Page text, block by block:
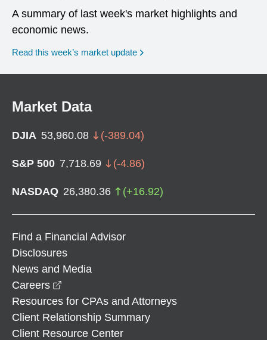
A summary of last week's market highlights and
economic news.
Read this week’s market update
Market Data
DJIA 53,960.08 (-389.04)
S&P 500 7,718.69 (-4.86)
NASDAQ 26,380.36 (+16.92)
Find a Financial Advisor
Disclosures
News and Media
Careers
Resources for CPAs and Attorneys
Client Relationship Summary
Client Resource Center